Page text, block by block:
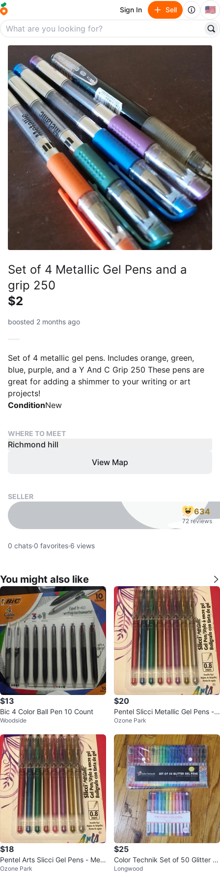
Sign In Sell 🇺🇸
Set of 4 Metallic Gel Pens and a
grip 250
$2
boosted 2 months ago
Set of 4 metallic gel pens. Includes orange, green,
blue, purple, and a Y And C Grip 250 These pens are
great for adding a shimmer to your writing or art
projects!
ConditionNew
WHERE TO MEET
Richmond hill
View Map
SELLER
634
72 reviews
0 chats·0 favorites·6 views
You might also like
$13
Bic 4 Color Ball Pen 10 Count
Woodside
$20
Pentel Slicci Metallic Gel Pens -
8 Pack
Ozone Park
$18
Pentel Arts Slicci Gel Pens - Met
allic Ink (8 Pack)
Ozone Park
$25
Color Technik Set of 50 Glitter G
el Pens & Pilot Frixion Colors
Longwood